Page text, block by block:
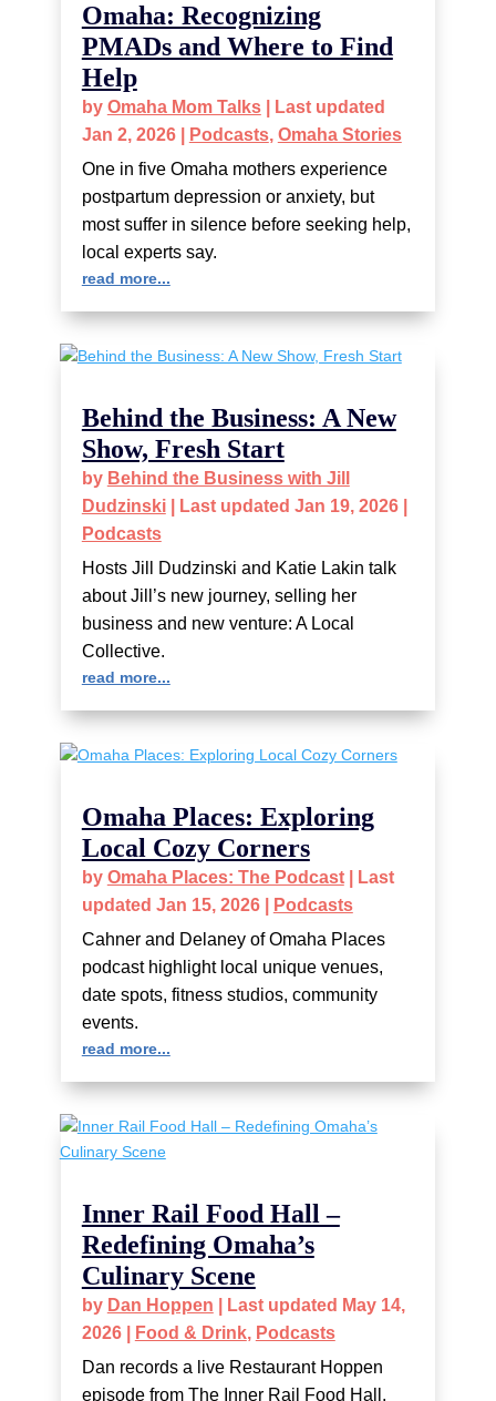
Omaha: Recognizing
PMADs and Where to Find
Help
by Omaha Mom Talks|
Last updated
Jan 2, 2026| Podcasts, Omaha Stories
One in five Omaha mothers experience
postpartum depression or anxiety, but
most suffer in silence before seeking help,
local experts say.
read more...
Behind the Business: A New
Show, Fresh Start
by Behind the Business with Jill
Dudzinski| Last updated Jan 19, 2026|
Podcasts
Hosts Jill Dudzinski and Katie Lakin talk
about Jill’s new journey, selling her
business and new venture: A Local
Collective.
read more...
Omaha Places: Exploring
Local Cozy Corners
by Omaha Places: The Podcast|
Last
updated Jan 15, 2026|
Podcasts
Cahner and Delaney of Omaha Places
podcast highlight local unique venues,
date spots, fitness studios, community
events.
read more...
Inner Rail Food Hall –
Redefining Omaha’s
Culinary Scene
by Dan Hoppen
Last updated May 14,
2026| Food & Drink, Podcasts
Dan records a live Restaurant Hoppen
episode from The Inner Rail Food Hall.